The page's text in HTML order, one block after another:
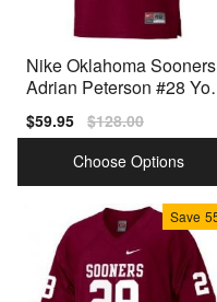
Nike Oklahoma Sooners
Adrian Peterson #28
Sale
price
$59.95 Regular
price
$128.00
Choose Options
Save